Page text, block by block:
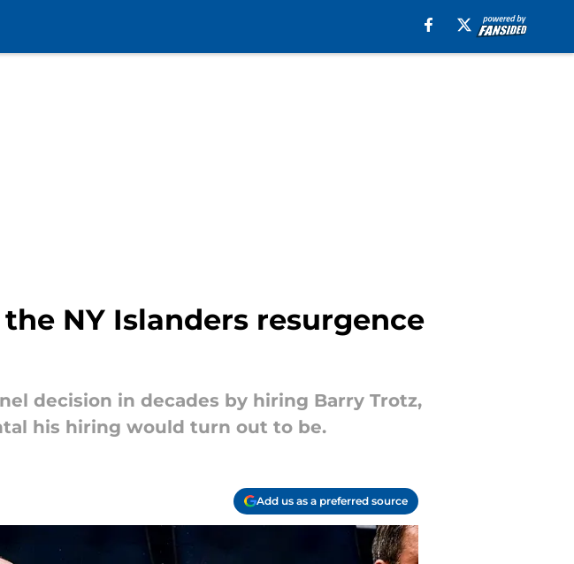
NY Islanders resurgence
decision in decades by hiring Barry Trotz,
his hiring would turn out to be.
Add us as a preferred source